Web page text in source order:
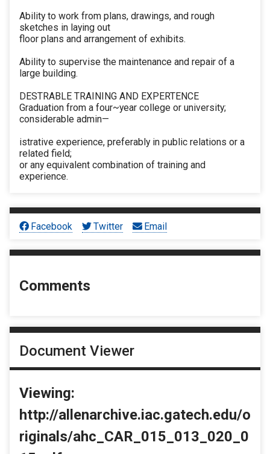
Ability to work from plans, drawings, and rough
sketches in laying out
floor plans and arrangement of exhibits.
Ability to supervise the maintenance and repair of a
large building.
DESTRABLE TRAINING AND EXPERTENCE
Graduation from a four~year college or university;
considerable admin—
istrative experience, preferably in public relations or a
related field;
or any equivalent combination of training and
experience.
Facebook Twitter Email
Comments
Document Viewer
Viewing:
http://allenarchive.iac.gatech.edu/o
riginals/ahc_CAR_015_013_020_0